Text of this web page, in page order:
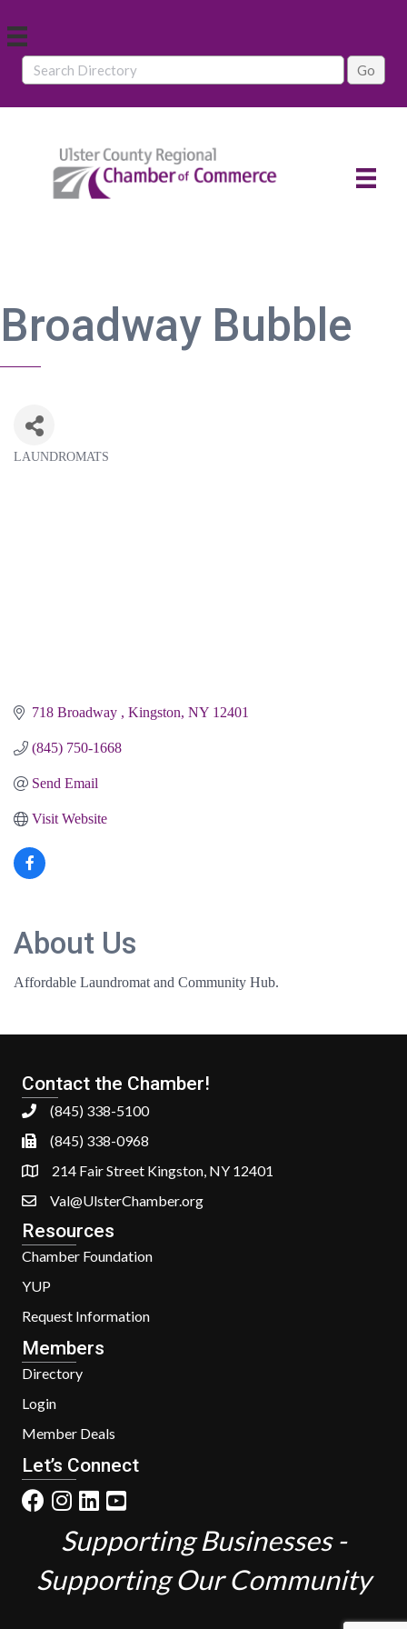
Broadway Bubble
LAUNDROMATS
718 Broadway Kingston NY 12401
(845) 750-1668
Send Email
Visit Website
About Us
Affordable Laundromat and Community Hub.
Contact the Chamber!
(845) 338-5100
(845) 338-0968
214 Fair Street Kingston, NY 12401
Val@UlsterChamber.org
Resources
Chamber Foundation
YUP
Request Information
Members
Directory
Login
Member Deals
Let’s Connect
Supporting Businesses -
Supporting Our Community